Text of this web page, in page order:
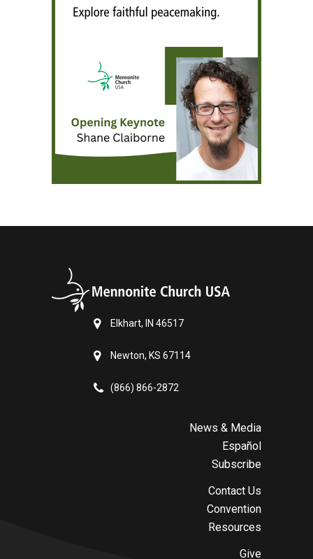
Elkhart, IN 46517
Newton, KS 67114
(866) 866-2872
News & Media
Español
Subscribe
Contact Us
Convention
Resources
Give